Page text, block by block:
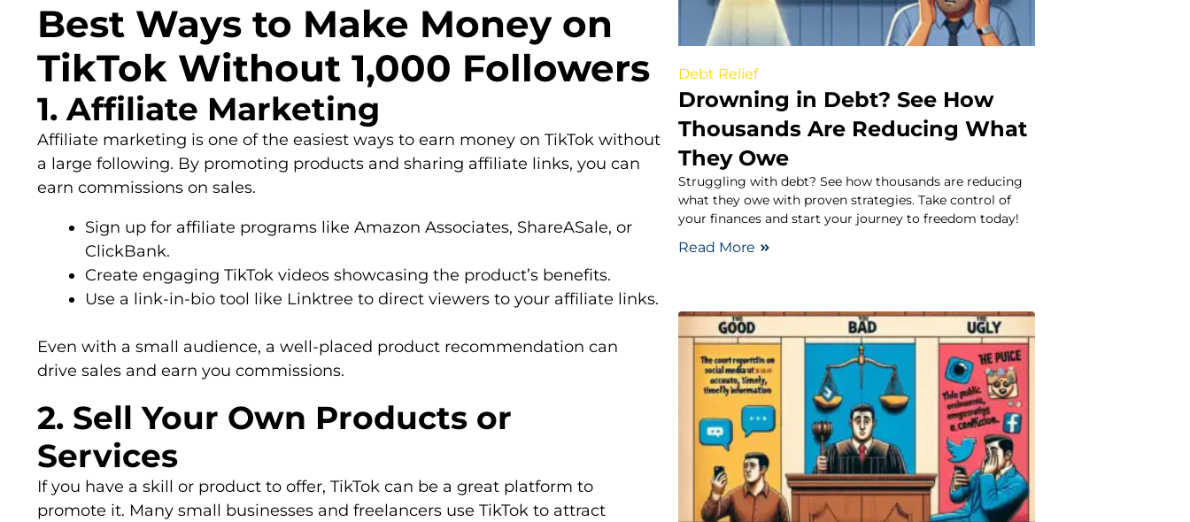
Best Ways to Make Money on
TikTok Without 1,000 Followers
1. Affiliate Marketing
Affiliate marketing is one of the easiest ways to earn money on TikTok without
a large following. By promoting products and sharing affiliate links, you can
earn commissions on sales.
Sign up for affiliate programs like Amazon Associates, ShareASale, or
ClickBank.
Create engaging TikTok videos showcasing the product’s benefits.
Use a link-in-bio tool like Linktree to direct viewers to your affiliate links.
Even with a small audience, a well-placed product recommendation can
drive sales and earn you commissions.
2. Sell Your Own Products or
Services
If you have a skill or product to offer, TikTok can be a great platform to
promote it. Many small businesses and freelancers use TikTok to attract
Debt Relief
Drowning in Debt? See How
Thousands Are Reducing What
They Owe
Struggling with debt? See how thousands are reducing
what they owe with proven strategies. Take control of
your finances and start your journey to freedom today!
Read More